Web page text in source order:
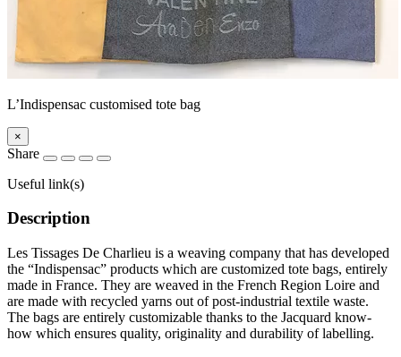
L’Indispensac customised tote bag
×
Share
Useful link(s)
Description
Les Tissages De Charlieu is a weaving company that has developed
the “Indispensac” products which are customized tote bags, entirely
made in France. They are weaved in the French Region Loire and
are made with recycled yarns out of post-industrial textile waste.
The bags are entirely customizable thanks to the Jacquard know-
how which ensures quality, originality and durability of labelling.